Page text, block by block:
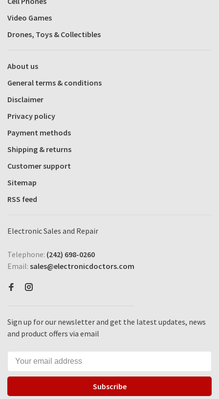
Video Games
Drones, Toys & Collectibles
About us
General terms & conditions
Disclaimer
Privacy policy
Payment methods
Shipping & returns
Customer support
Sitemap
RSS feed
Electronic Sales and Repair
Telephone: (242) 698-0260
Email: sales@electronicdoctors.com
Sign up for our newsletter and get the latest updates, news
and product offers via email
Subscribe